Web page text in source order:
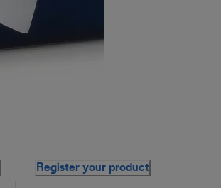
Register your product